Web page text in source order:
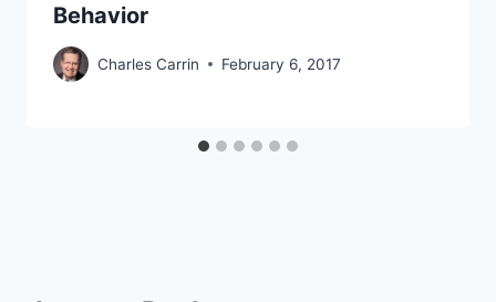
Behavior
Charles Carrin February 6, 2017